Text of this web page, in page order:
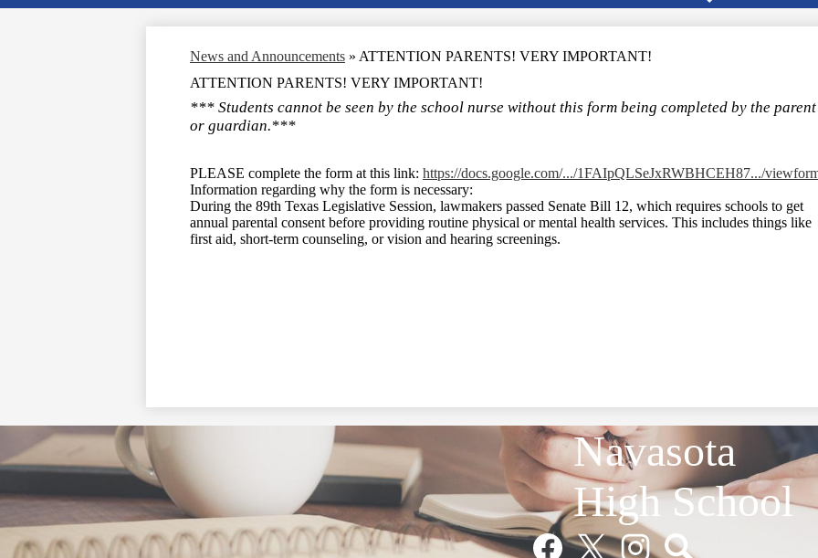
News and Announcements » ATTENTION PARENTS! VERY IMPORTANT!
ATTENTION PARENTS! VERY IMPORTANT!
*** Students cannot be seen by the school nurse without this form being completed by the parent
or guardian.***
PLEASE complete the form at this link: https://docs.google.com/.../1FAIpQLSeJxRWBHCEH87.../
Information regarding why the form is necessary:
During the 89th Texas Legislative Session, lawmakers passed Senate Bill 12, which requires schools to get
annual parental consent before providing routine physical or mental health services. This includes things like
first aid, short-term counseling, or vision and hearing screenings.
Navasota
High School
Social
Media